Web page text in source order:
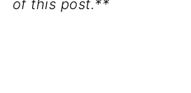
of this post.**